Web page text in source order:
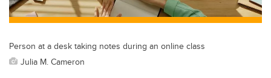
Person at a desk taking notes during an online class
Julia M. Cameron